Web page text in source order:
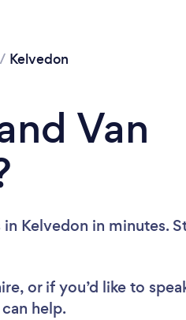
/ Kelvedon
Van
Kelvedon in minutes.
or if you’d like to
help.